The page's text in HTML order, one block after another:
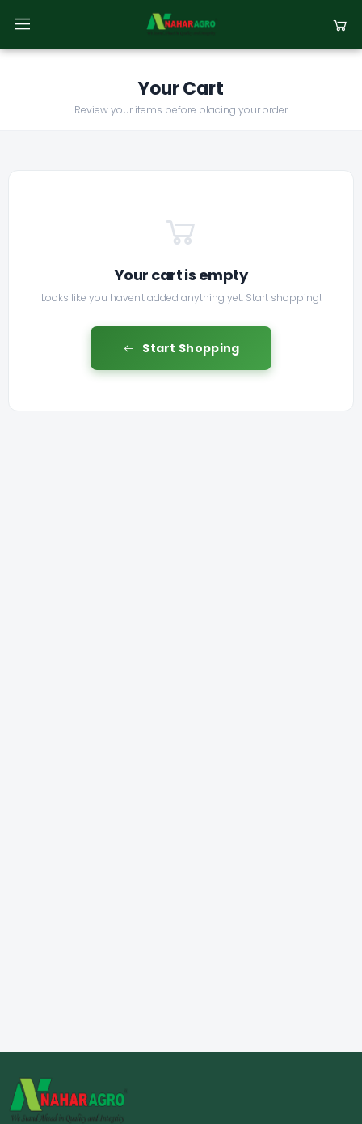
Your Cart
Review your items before placing your order
Your cart is empty
Looks like you haven't added anything yet. Start shopping!
Start Shopping